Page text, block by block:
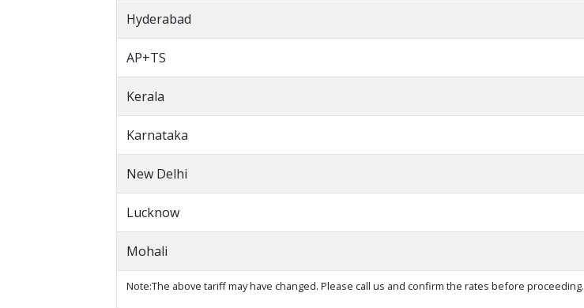
Hyderabad
AP+TS
Kerala
Karnataka
New Delhi
Lucknow
Mohali
Note:The above tariff may have changed. Please call us and confirm the rates before proceeding.